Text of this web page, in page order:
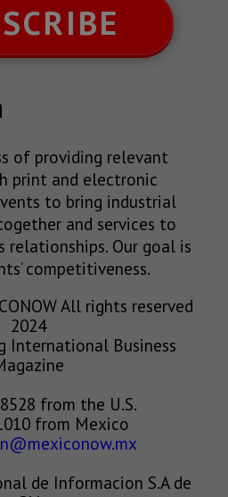
of providing relevant
print and electronic
to bring industrial
and services to
relationships. Our goal is
competitiveness.
All rights reserved
2024
International Business
from the U.S.
from Mexico
de Informacion S.A de